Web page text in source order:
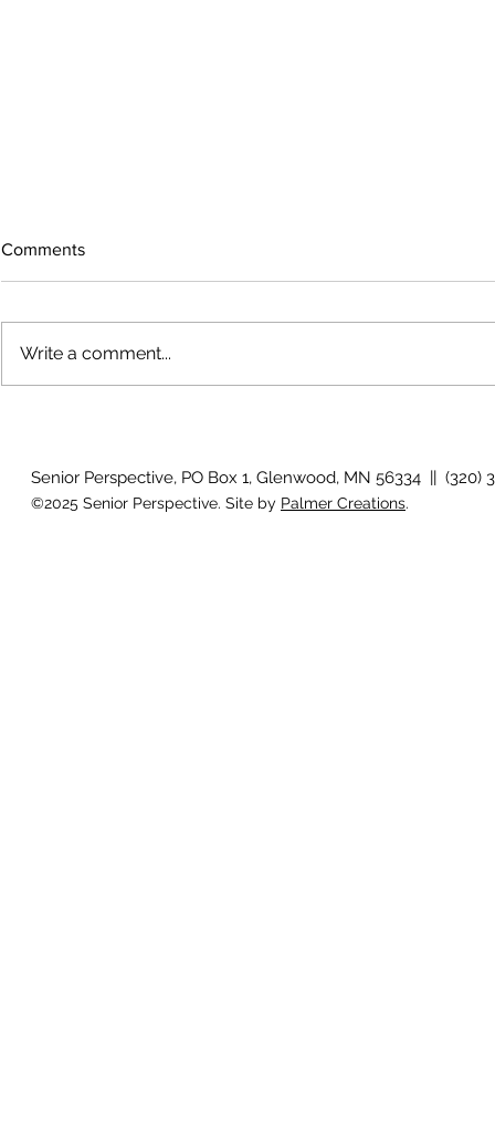
'There is
Comments
Write a comment...
Senior Perspective, PO Box 1, Glenwood, MN 56334 || (320)
©2025 Senior Perspective. Site by Palmer Creations.